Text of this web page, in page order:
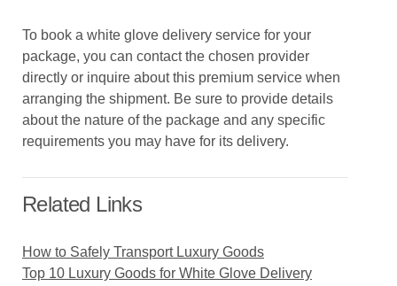
To book a white glove delivery service for your
package, you can contact the chosen provider
directly or inquire about this premium service when
arranging the shipment. Be sure to provide details
about the nature of the package and any specific
requirements you may have for its delivery.
Related Links
How to Safely Transport Luxury Goods
Top 10 Luxury Goods for White Glove Delivery